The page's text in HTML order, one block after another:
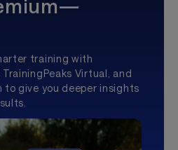
training with
Virtual, and
give you deeper insights